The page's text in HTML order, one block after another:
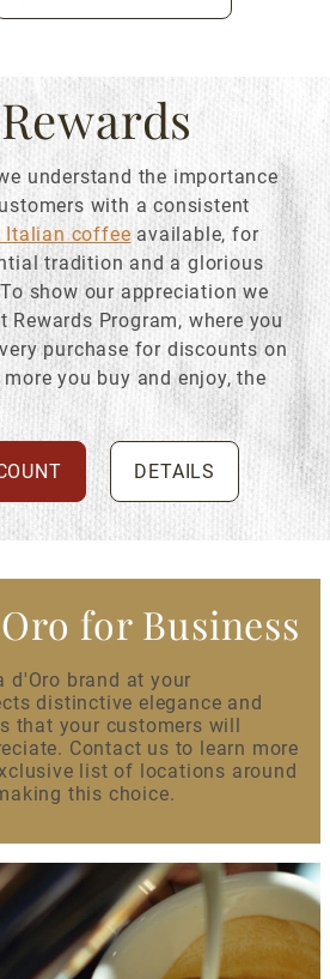
understand the importance
with a consistent
Italian coffee available, for
tradition and a glorious
show our appreciation we
Rewards Program, where you
purchase for discounts on
you buy and enjoy, the
DETAILS
for Business
d'Oro brand at your
distinctive elegance and
that your customers will
Contact us to learn more
list of locations around
this choice.